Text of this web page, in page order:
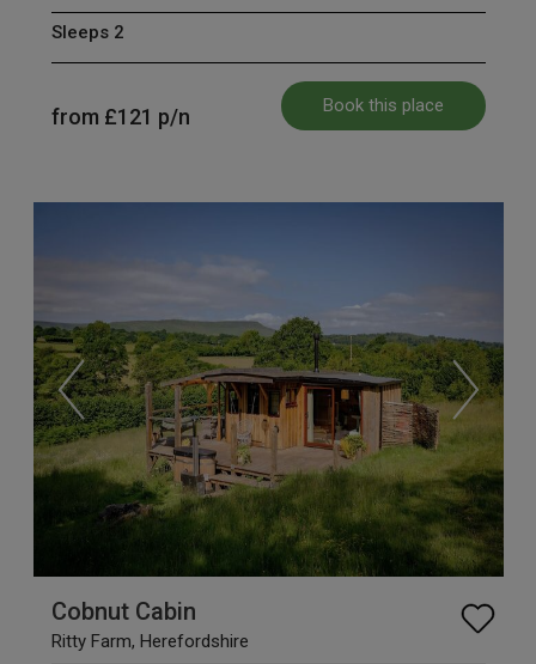
Sleeps 2
from £121 p/n Book this place
Cobnut Cabin
Ritty Farm, Herefordshire